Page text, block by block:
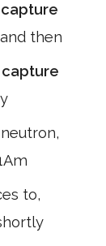
capture
then
capture
to,